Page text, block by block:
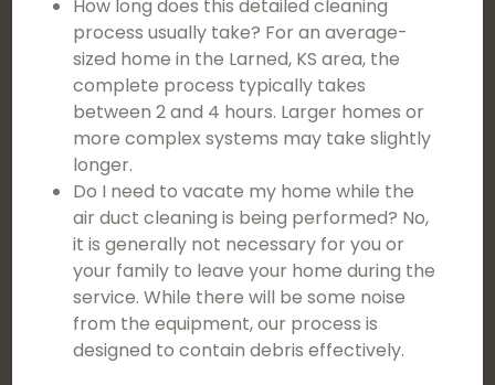
How long does this detailed cleaning
process usually take? For an average-
sized home in the Larned, KS area, the
complete process typically takes
between 2 and 4 hours. Larger homes or
more complex systems may take slightly
longer.
Do I need to vacate my home while the
air duct cleaning is being performed? No,
it is generally not necessary for you or
your family to leave your home during the
service. While there will be some noise
from the equipment, our process is
designed to contain debris effectively.